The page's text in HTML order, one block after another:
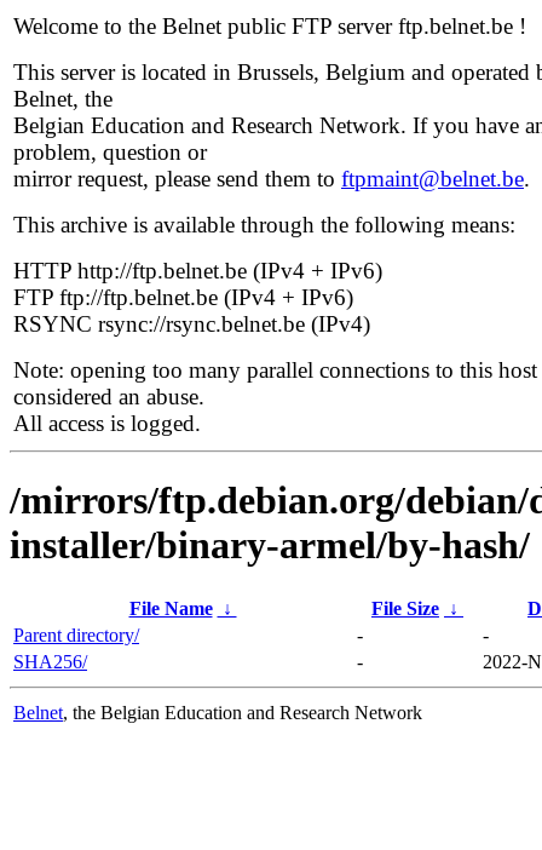
Welcome to the Belnet public FTP server ftp.belnet.be !
This server is located in Brussels, Belgium and operated
Belnet, the
Belgian Education and Research Network. If you have
problem, question or
mirror request, please send them to ftpmaint@belnet.be.
This archive is available through the following means:
HTTP http://ftp.belnet.be (IPv4 + IPv6)
FTP ftp://ftp.belnet.be (IPv4 + IPv6)
RSYNC rsync://rsync.belnet.be (IPv4)
Note: opening too many parallel connections to this host
considered an abuse.
All access is logged.
/mirrors/ftp.debian.org/
installer/binary-armel/by-hash/
File Name ↓ File Size ↓
Parent directory/
-
-
SHA256/
- 2022-
Belnet, the Belgian Education and Research Network